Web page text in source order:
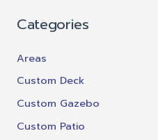
Categories
Areas
Custom Deck
Custom Gazebo
Custom Patio